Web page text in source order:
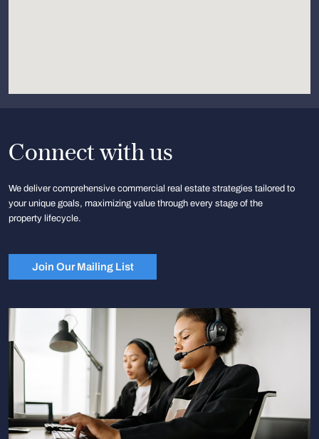
Connect with us
We deliver comprehensive commercial real estate strategies tailored to
your unique goals, maximizing value through every stage of the
property lifecycle.
Join Our Mailing List